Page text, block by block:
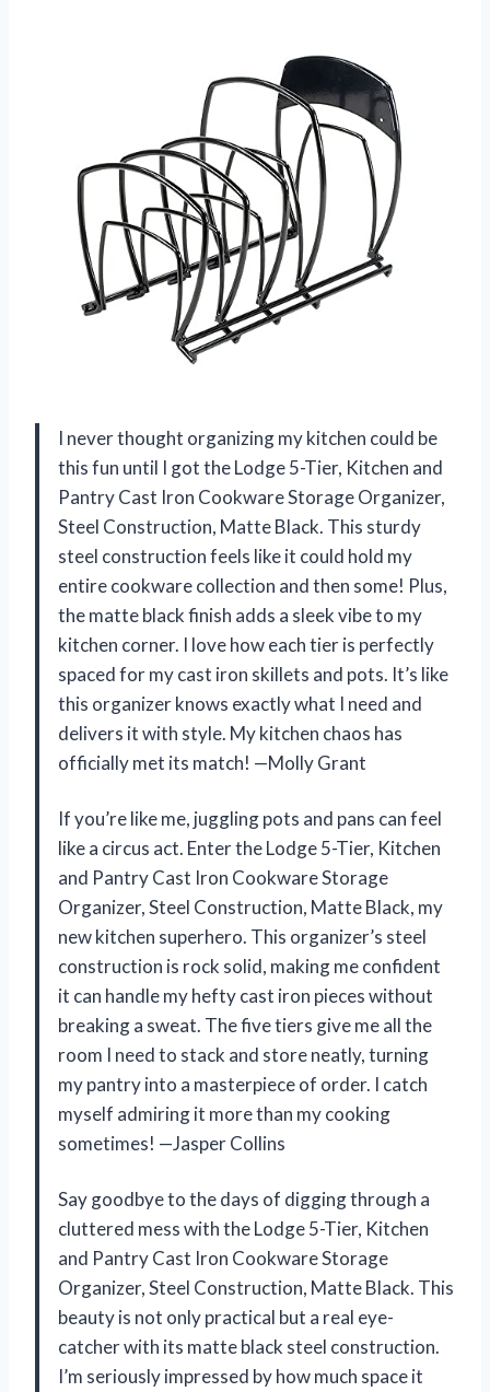
I never thought organizing my kitchen could be
this fun until I got the Lodge 5-Tier, Kitchen and
Pantry Cast Iron Cookware Storage Organizer,
Steel Construction, Matte Black. This sturdy
steel construction feels like it could hold my
entire cookware collection and then some! Plus,
the matte black finish adds a sleek vibe to my
kitchen corner. I love how each tier is perfectly
spaced for my cast iron skillets and pots. It’s like
this organizer knows exactly what I need and
delivers it with style. My kitchen chaos has
officially met its match! —Molly Grant
If you’re like me, juggling pots and pans can feel
like a circus act. Enter the Lodge 5-Tier, Kitchen
and Pantry Cast Iron Cookware Storage
Organizer, Steel Construction, Matte Black, my
new kitchen superhero. This organizer’s steel
construction is rock solid, making me confident
it can handle my hefty cast iron pieces without
breaking a sweat. The five tiers give me all the
room I need to stack and store neatly, turning
my pantry into a masterpiece of order. I catch
myself admiring it more than my cooking
sometimes! —Jasper Collins
Say goodbye to the days of digging through a
cluttered mess with the Lodge 5-Tier, Kitchen
and Pantry Cast Iron Cookware Storage
Organizer, Steel Construction, Matte Black. This
beauty is not only practical but a real eye-
catcher with its matte black steel construction.
I’m seriously impressed by how much space it